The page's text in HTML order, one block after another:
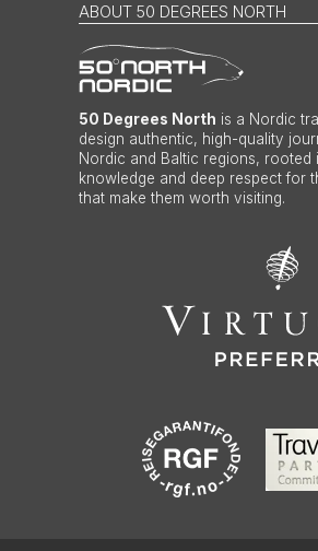
ABOUT 50 DEGREES NORTH
50 Degrees North is a Nordic
design authentic, high-quality
Nordic and Baltic regions, rooted
knowledge and deep respect for
that make them worth visiting.